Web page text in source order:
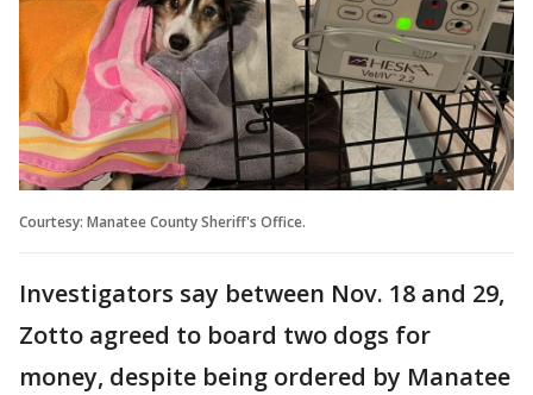
Courtesy: Manatee County Sheriff's Office.
Investigators say between Nov. 18 and 29,
Zotto agreed to board two dogs for
money, despite being ordered by Manatee